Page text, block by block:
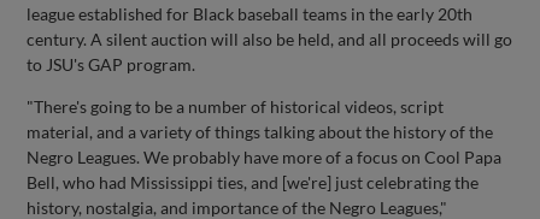
league established for Black baseball teams in the early 20th
century. A silent auction will also be held, and all proceeds will go
to JSU's GAP program.
"There's going to be a number of historical videos, script
material, and a variety of things talking about the history of the
Negro Leagues. We probably have more of a focus on Cool Papa
Bell, who had Mississippi ties, and [we're] just celebrating the
history, nostalgia, and importance of the Negro Leagues,"